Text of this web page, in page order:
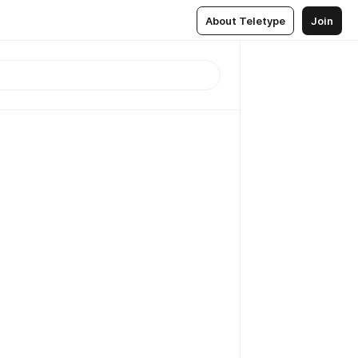
About Teletype Join